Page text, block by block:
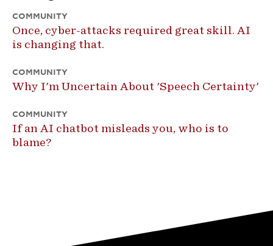
COMMUNITY
Once, cyber-attacks required great skill. AI
is changing that.
COMMUNITY
Why I'm Uncertain About 'Speech Certainty'
COMMUNITY
If an AI chatbot misleads you, who is to
blame?